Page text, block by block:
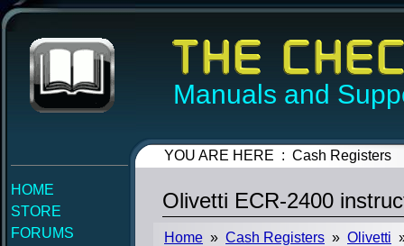
Manuals and
HOME
STORE
FORUMS
YOU ARE HERE : Cash Registers
Olivetti ECR-2400
Home » Cash Registers » Olivetti